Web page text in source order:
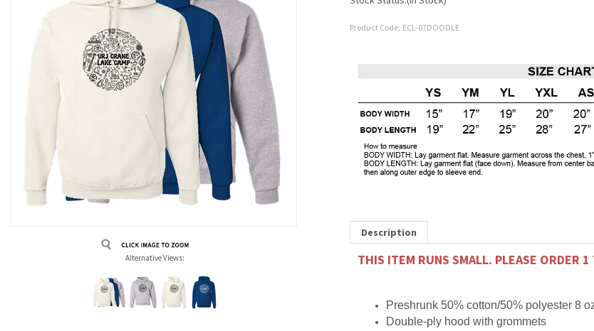
Alternative Views:
Product Code: ECL-07DOODLE
Description
THIS ITEM RUNS SMALL. PLEASE ORDER
Preshrunk 50% cotton/50% polyester8
Double-ply hood with grommets